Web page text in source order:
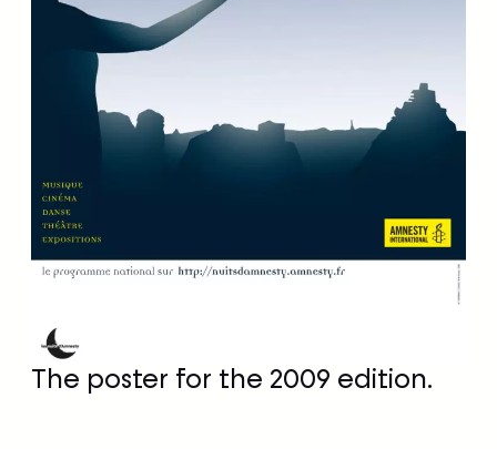
The poster for the 2009 edition.